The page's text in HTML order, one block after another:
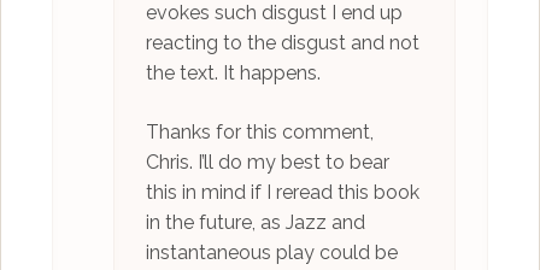
evokes such disgust I end up
reacting to the disgust and not
the text. It happens.
Thanks for this comment,
Chris. I’ll do my best to bear
this in mind if I reread this book
in the future, as Jazz and
instantaneous play could be